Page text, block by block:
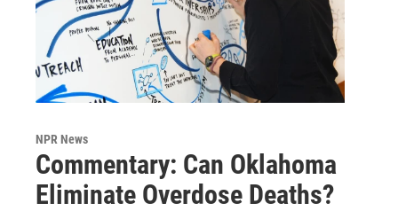
NPR News
Commentary: Can Oklahoma
Eliminate Overdose Deaths?